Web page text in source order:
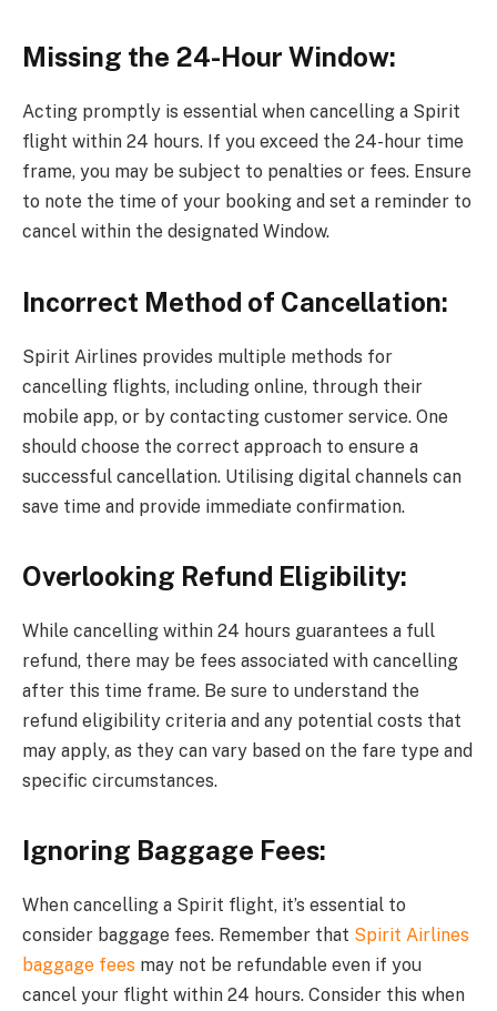
Missing the 24-Hour Window:
Acting promptly is essential when cancelling a Spirit
flight within 24 hours. If you exceed the 24-hour time
frame, you may be subject to penalties or fees. Ensure
to note the time of your booking and set a reminder to
cancel within the designated Window.
Incorrect Method of Cancellation:
Spirit Airlines provides multiple methods for
cancelling flights, including online, through their
mobile app, or by contacting customer service. One
should choose the correct approach to ensure a
successful cancellation. Utilising digital channels can
save time and provide immediate confirmation.
Overlooking Refund Eligibility:
While cancelling within 24 hours guarantees a full
refund, there may be fees associated with cancelling
after this time frame. Be sure to understand the
refund eligibility criteria and any potential costs that
may apply, as they can vary based on the fare type and
specific circumstances.
Ignoring Baggage Fees:
When cancelling a Spirit flight, it’s essential to
consider baggage fees. Remember that Spirit Airlines
baggage fees may not be refundable even if you
cancel your flight within 24 hours. Consider this when